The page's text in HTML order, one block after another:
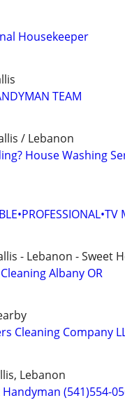
Housekeeper
TEAM
/ Lebanon
House Washing
- Lebanon - Sweet
Albany OR
Cleaning Company
Lebanon
Handyman (541)554-